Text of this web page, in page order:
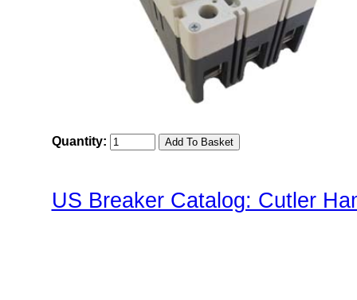
Quantity:
US Breaker Catalog: Cutler